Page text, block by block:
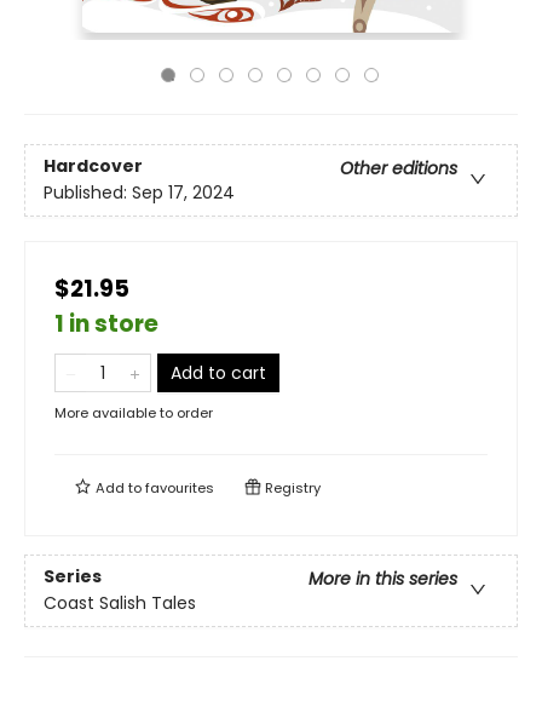
Hardcover
Other editions
Published: Sep 17, 2024
$21.95
1 in store
Add to cart
More available to order
Add tofavourites Registry
Series
More in this series
Coast Salish Tales